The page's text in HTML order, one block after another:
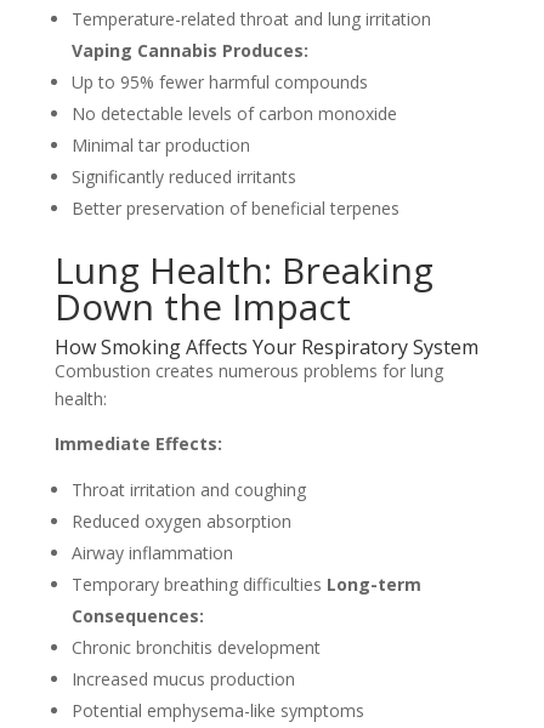
Temperature-related throat and lung irritation
Vaping Cannabis Produces:
Up to 95% fewer harmful compounds
No detectable levels of carbon monoxide
Minimal tar production
Significantly reduced irritants
Better preservation of beneficial terpenes
Lung Health: Breaking
Down the Impact
How Smoking Affects Your Respiratory System
Combustion creates numerous problems for lung
health:
Immediate Effects:
Throat irritation and coughing
Reduced oxygen absorption
Airway inflammation
Temporary breathing difficulties Long-term
Consequences:
Chronic bronchitis development
Increased mucus production
Potential emphysema-like symptoms